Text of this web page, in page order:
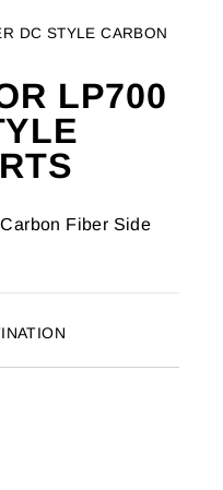
DC STYLE CARBON
LP700
Fiber Side